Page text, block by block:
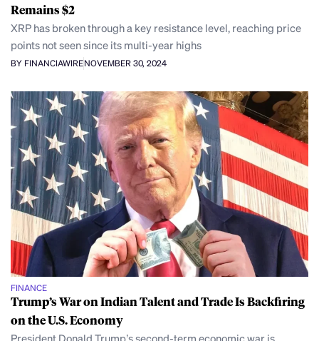
Remains $2
XRP has broken through a key resistance level, reaching price
points not seen since its multi-year highs
BY FINANCIAWIRENOVEMBER 30, 2024
FINANCE
Trump’s War on Indian Talent and Trade Is Backfiring
on the U.S. Economy
President Donald Trump’s second-term economic war is